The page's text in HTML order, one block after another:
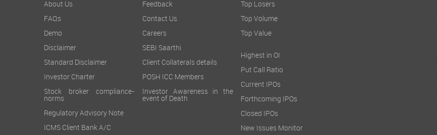
About Us
FAQs
Demo
Disclaimer
Standard Disclaimer
Investor Charter
Stock broker compliance-
norms
Regulatory Advisory Note
ICMS Client Bank A/C
Feedback
Contact Us
Careers
SEBI Saarthi
Client Collaterals details
POSH ICC Members
Investor Awareness in the
event of Death
Top Losers
Top Volume
Top Value
Highest in OI
Put Call Ratio
Current IPOs
Forthcoming IPOs
Closed IPOs
New Issues Monitor